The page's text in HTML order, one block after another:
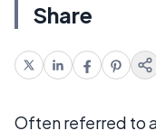
Share
Often referred to